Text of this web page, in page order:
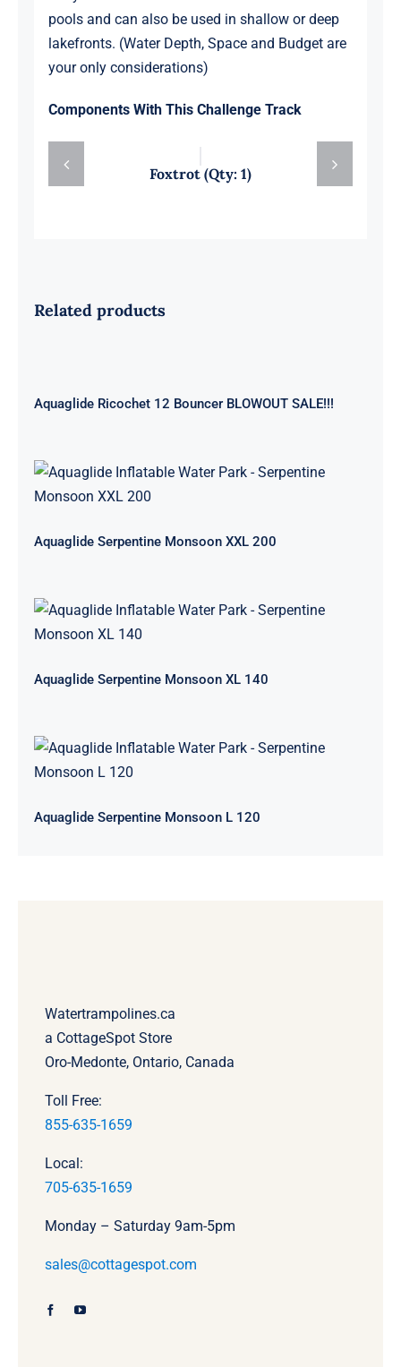
pools and can also be used in shallow or deep
lakefronts. (Water Depth, Space and Budget are
your only considerations)
Components With This Challenge Track
Foxtrot (Qty: 1)
Related products
Aquaglide Ricochet 12 Bouncer BLOWOUT SALE!!!
Aquaglide Serpentine Monsoon XXL
Aquaglide Serpentine Monsoon XXL 200
Aquaglide Serpentine Monsoon XL
Aquaglide Serpentine Monsoon XL 140
Aquaglide Serpentine Monsoon L
Aquaglide Serpentine Monsoon L 120
Watertrampolines.ca
a CottageSpot Store
Oro-Medonte, Ontario, Canada
Toll Free:
855-635-1659
Local:
705-635-1659
Monday – Saturday 9am-5pm
sales@cottagespot.com